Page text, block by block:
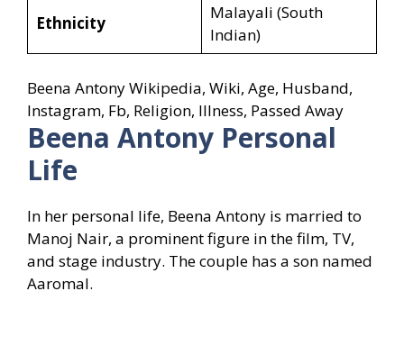
Ethnicity
Malayali (South
Indian)
Beena Antony Wikipedia, Wiki, Age, Husband,
Instagram, Fb, Religion, Illness, Passed Away
Beena Antony Personal
Life
In her personal life, Beena Antony is married to
Manoj Nair, a prominent figure in the film, TV,
and stage industry. The couple has a son named
Aaromal.